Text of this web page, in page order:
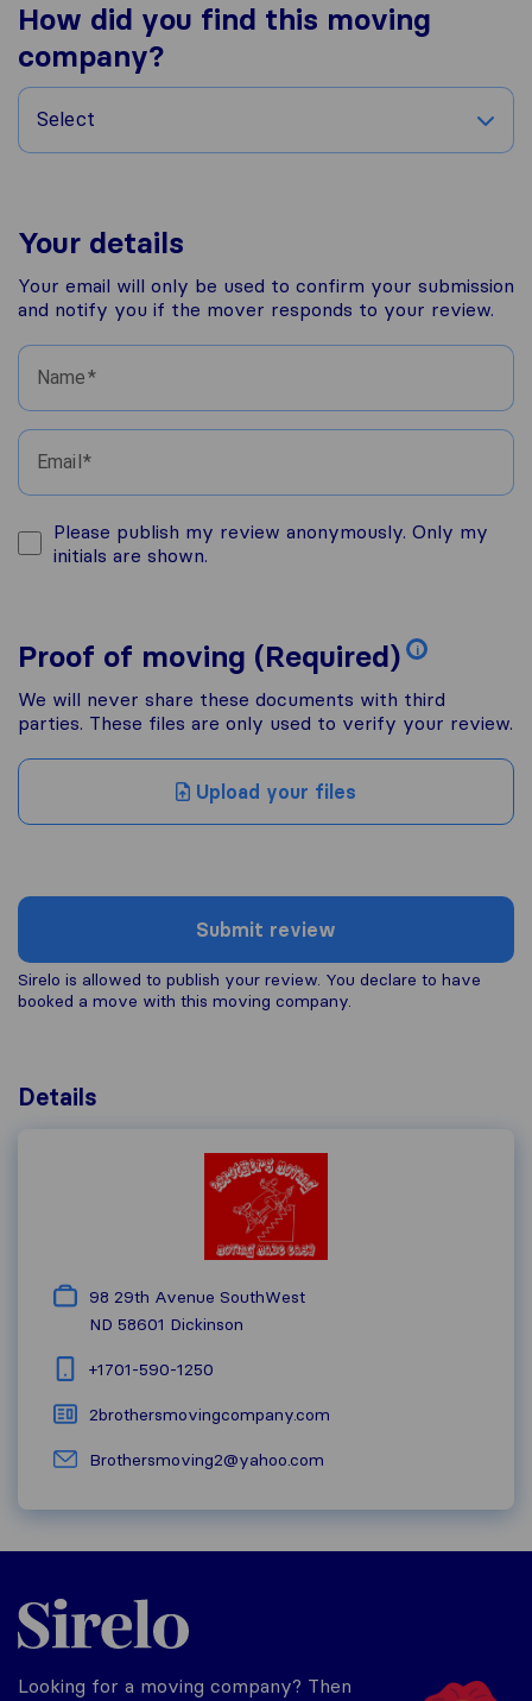
How did you find this moving
company?
Select
Your details
Your email will only be used to confirm your submission
and notify you if the mover responds to your review.
Name
Email
Please publish my review anonymously. Only my
initials are shown.
Proof of moving (Required) i
We will never share these documents with third
parties. These files are only used to verify your review.
Upload your files
Submit review
Sirelo is allowed to publish your review. You declare to have
booked a move with this moving company.
Details
98 29th Avenue SouthWest
ND 58601 Dickinson
+1​701-590-1250
2brothersmovingcompany.com
Brothersmoving2@yahoo.com
Sirelo.com
Looking for a moving company? Then